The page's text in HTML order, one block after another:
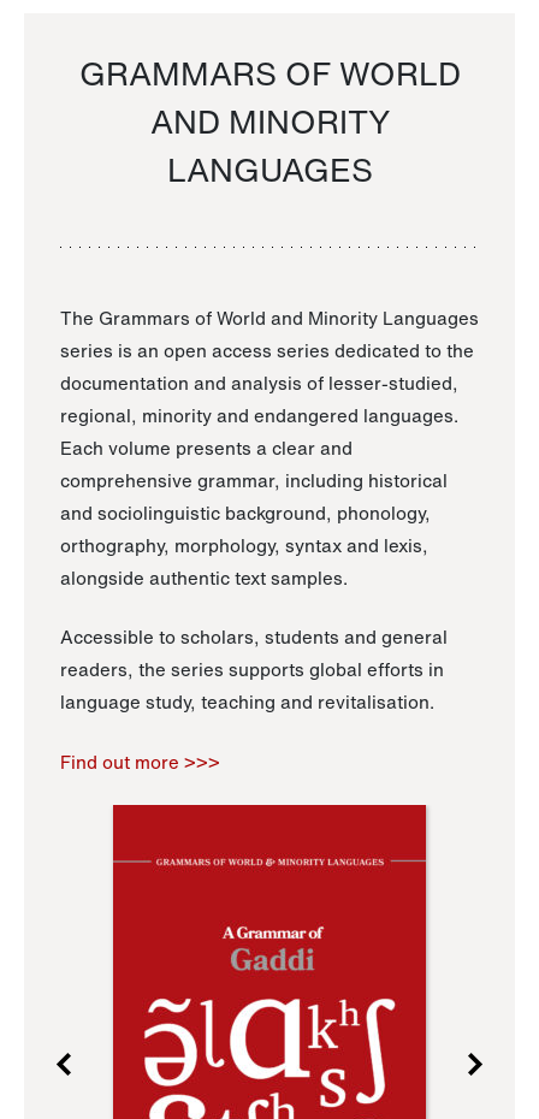
GRAMMARS OF WORLD
AND MINORITY
LANGUAGES
The Grammars of World and Minority Languages
series is an open access series dedicated to the
documentation and analysis of lesser-studied,
regional, minority and endangered languages.
Each volume presents a clear and
comprehensive grammar, including historical
and sociolinguistic background, phonology,
orthography, morphology, syntax and lexis,
alongside authentic text samples.
Accessible to scholars, students and general
readers, the series supports global efforts in
language study, teaching and revitalisation.
Find out more >>>